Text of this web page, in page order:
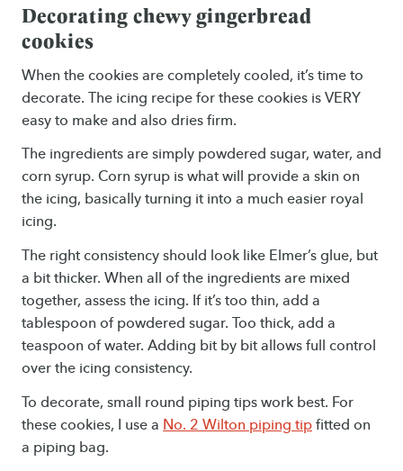
Decorating chewy gingerbread
cookies
When the cookies are completely cooled, it’s time to
decorate. The icing recipe for these cookies is VERY
easy to make and also dries firm.
The ingredients are simply powdered sugar, water, and
corn syrup. Corn syrup is what will provide a skin on
the icing, basically turning it into a much easier royal
icing.
The right consistency should look like Elmer’s glue, but
a bit thicker. When all of the ingredients are mixed
together, assess the icing. If it’s too thin, add a
tablespoon of powdered sugar. Too thick, add a
teaspoon of water. Adding bit by bit allows full control
over the icing consistency.
To decorate, small round piping tips work best. For
these cookies, I use a No. 2 Wilton piping tip fitted on
a piping bag.